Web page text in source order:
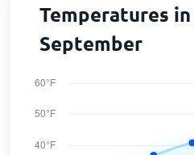
Temperatures
September